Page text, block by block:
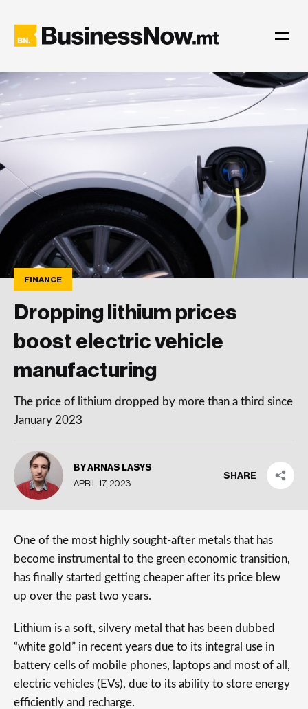
FINANCE
Dropping lithium prices
boost electric vehicle
manufacturing
The price of lithium dropped by more than a third since
January 2023
BY ARNAS LASYS
APRIL 17, 2023
SHARE
One of the most highly sought-after metals that has
become instrumental to the green economic transition,
has finally started getting cheaper after its price blew
up over the past two years.
Lithium is a soft, silvery metal that has been dubbed
“white gold” in recent years due to its integral use in
battery cells of mobile phones, laptops and most of all,
electric vehicles (EVs), due to its ability to store energy
efficiently and recharge.